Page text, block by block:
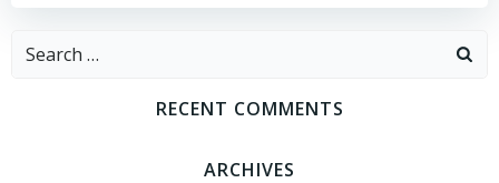
Search
RECENT COMMENTS
ARCHIVES